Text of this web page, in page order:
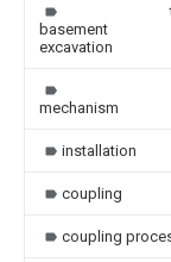
basement
excavation
mechanism
installation
coupling
coupling